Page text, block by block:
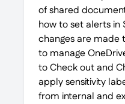
of shared
how to set alerts in
changes are made
to manage
to Check out and
apply sensitivity
from internal and